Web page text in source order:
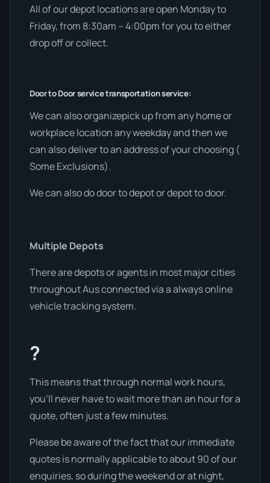
All of our depot locations are open Monday to
Friday, from 8:30am – 4:00pm for you to either
drop off or collect.
Door to Door service transportation service:
We can also organizepick up from any home or
workplace location any weekday and then we
can also deliver to an address of your choosing (
Some Exclusions).
We can also do door to depot or depot to door.
Multiple Depots
There are depots or agents in most major cities
throughout Aus connected via a always online
vehicle tracking system.
?
This means that through normal work hours,
you’ll never have to wait more than an hour for a
quote, often just a few minutes.
Please be aware of the fact that our immediate
quotes is normally applicable to about 90 of our
enquiries, so during the weekend or at night,